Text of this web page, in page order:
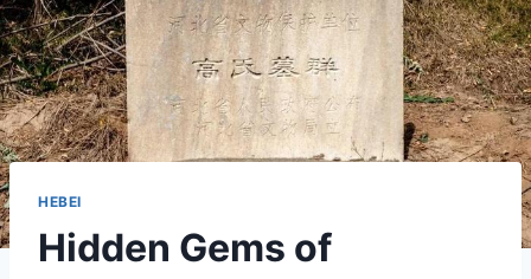
HEBEI
Hidden Gems of